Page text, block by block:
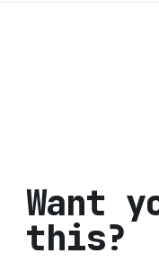
Want
this?